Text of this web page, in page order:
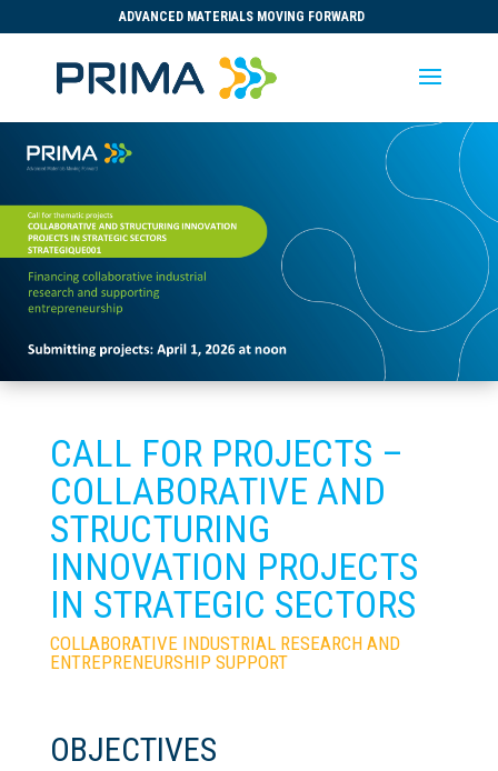
ADVANCED MATERIALS MOVING FORWARD
CALL FOR PROJECTS –
COLLABORATIVE AND
STRUCTURING
INNOVATION PROJECTS
IN STRATEGIC SECTORS
COLLABORATIVE INDUSTRIAL RESEARCH AND
ENTREPRENEURSHIP SUPPORT
OBJECTIVES